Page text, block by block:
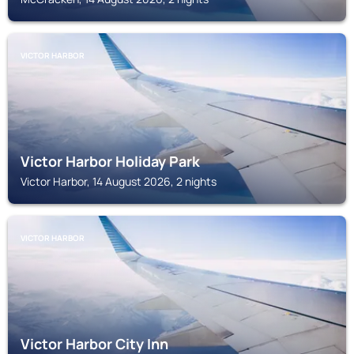
VICTOR HARBOR
Victor Harbor Holiday Park
Victor Harbor, 14 August 2026, 2 nights
VICTOR HARBOR
Victor Harbor City Inn